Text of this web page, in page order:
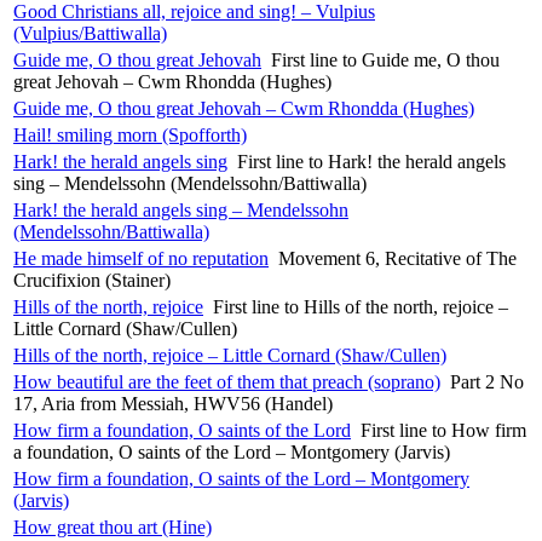
Good Christians all, rejoice and sing! – Vulpius
(Vulpius/Battiwalla)
Guide me, O thou great Jehovah First line to Guide me, O thou
great Jehovah – Cwm Rhondda (Hughes)
Guide me, O thou great Jehovah – Cwm Rhondda (Hughes)
Hail! smiling morn (Spofforth)
Hark! the herald angels sing First line to Hark! the herald angels
sing – Mendelssohn (Mendelssohn/Battiwalla)
Hark! the herald angels sing – Mendelssohn
(Mendelssohn/Battiwalla)
He made himself of no reputation Movement 6, Recitative of The
Crucifixion (Stainer)
Hills of the north, rejoice First line to Hills of the north, rejoice –
Little Cornard (Shaw/Cullen)
Hills of the north, rejoice – Little Cornard (Shaw/Cullen)
How beautiful are the feet of them that preach (soprano) Part 2 No
17, Aria from Messiah, HWV56 (Handel)
How firm a foundation, O saints of the Lord First line to How firm
a foundation, O saints of the Lord – Montgomery (Jarvis)
How firm a foundation, O saints of the Lord – Montgomery
(Jarvis)
How great thou art (Hine)